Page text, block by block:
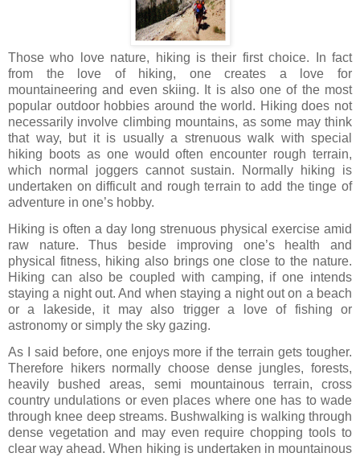
Those who love nature, hiking is their first choice. In fact
from the love of hiking, one creates a love for
mountaineering and even skiing. It is also one of the most
popular outdoor hobbies around the world. Hiking does not
necessarily involve climbing mountains, as some may think
that way, but it is usually a strenuous walk with special
hiking boots as one would often encounter rough terrain,
which normal joggers cannot sustain. Normally hiking is
undertaken on difficult and rough terrain to add the tinge of
adventure in one’s hobby.
Hiking is often a day long strenuous physical exercise amid
raw nature. Thus beside improving one’s health and
physical fitness, hiking also brings one close to the nature.
Hiking can also be coupled with camping, if one intends
staying a night out. And when staying a night out on a beach
or a lakeside, it may also trigger a love of fishing or
astronomy or simply the sky gazing.
As I said before, one enjoys more if the terrain gets tougher.
Therefore hikers normally choose dense jungles, forests,
heavily bushed areas, semi mountainous terrain, cross
country undulations or even places where one has to wade
through knee deep streams. Bushwalking is walking through
dense vegetation and may even require chopping tools to
clear way ahead. When hiking is undertaken in mountainous